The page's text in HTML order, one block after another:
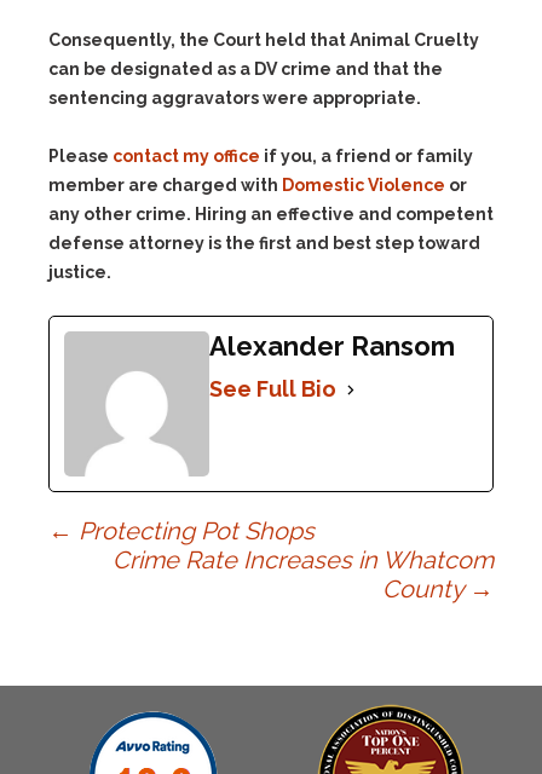
Consequently, the Court held that Animal Cruelty
can be designated as a DV crime and that the
sentencing aggravators were appropriate.
Please contact my office if you, a friend or family
member are charged with Domestic Violence or
any other crime. Hiring an effective and competent
defense attorney is the first and best step toward
justice.
Alexander Ransom
See Full Bio
Post
← Protecting Pot Shops
Crime Rate Increases in Whatcom
County →